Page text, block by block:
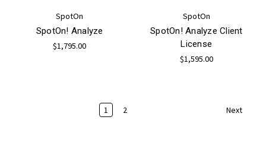
SpotOn
SpotOn! Analyze
$1,795.00
SpotOn
SpotOn! Analyze Client
License
$1,595.00
1 2 Next